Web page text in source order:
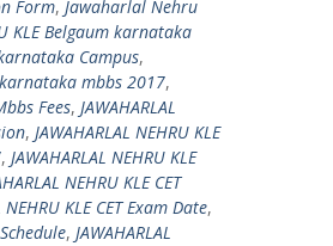
Form, Jawaharlal Nehru
KLE Belgaum karnataka
karnataka Campus,
karnataka mbbs 2017,
Fees, JAWAHARLAL
, JAWAHARLAL NEHRU KLE
, JAWAHARLAL NEHRU KLE
NEHRU KLE CET
NEHRU KLE CET Exam Date,
, JAWAHARLAL